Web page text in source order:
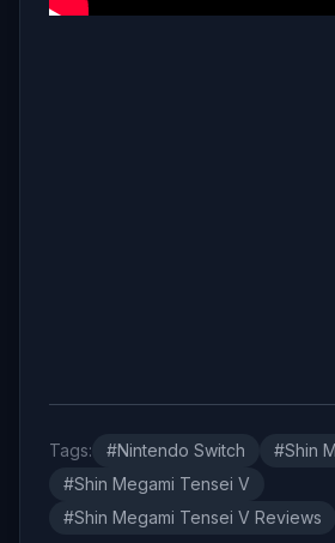
Tags: #Nintendo Switch
#Shin
#Shin Megami Tensei V
#Shin Megami Tensei V Reviews